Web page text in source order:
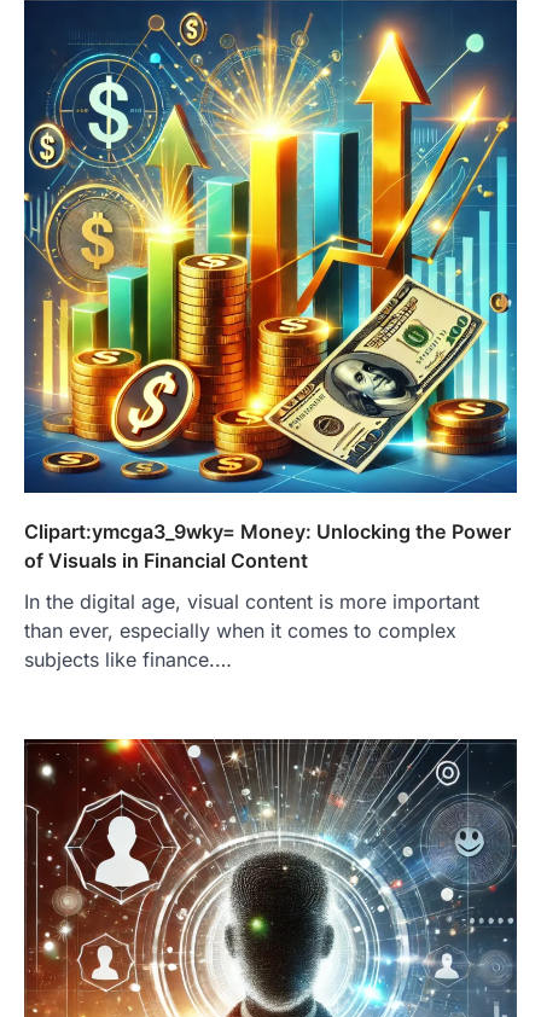
Clipart:ymcga3_9wky= Money: Unlocking the Power
of Visuals in Financial Content
In the digital age, visual content is more important
than ever, especially when it comes to complex
subjects like finance.…